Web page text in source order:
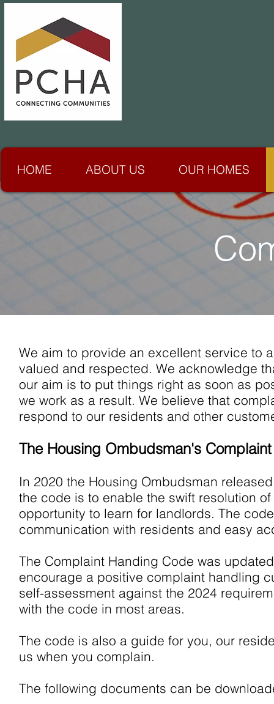
We aim to provide an excellent service to
valued and respected. We acknowledge
our aim is to put things right as soon as
we work as a result. We believe that
respond to our residents and other
The Housing Ombudsman's
In 2020 the Housing Ombudsman
the code is to enable the swift resolution
opportunity to learn for landlords. The
communication with residents and easy
The Complaint Handing Code was
encourage a positive complaint handling
self-assessment against the 2024
with the code in most areas.
The code is also a guide for you, our
us when you complain.
The following documents can be
HOME ABOUT US OUR HOMES